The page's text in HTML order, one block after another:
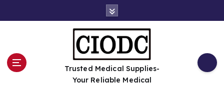
Trusted Medical Supplies-
Your Reliable Medical